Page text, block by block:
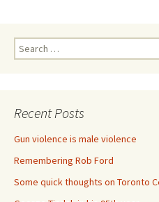
Search for:
Recent Posts
Gun violence is male violence
Remembering Rob Ford
Some quick thoughts on Toronto